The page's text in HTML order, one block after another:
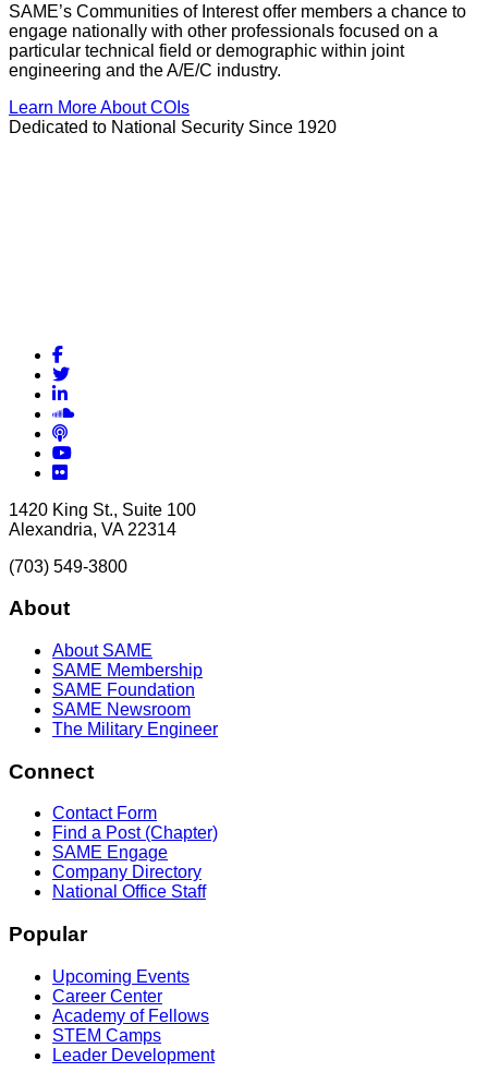
SAME’s Communities of Interest offer members a chance to
engage nationally with other professionals focused on a
particular technical field or demographic within joint
engineering and the A/E/C industry.
Learn More About COIs
Dedicated to National Security Since 1920
Facebook
Twitter
LinkedIn
Soundcloud
Podcasts
YouTube
Flickr
1420 King St., Suite 100
Alexandria, VA 22314
(703) 549-3800
About
About SAME
SAME Membership
SAME Foundation
SAME Newsroom
The Military Engineer
Connect
Contact Form
Find a Post (Chapter)
SAME Engage
Company Directory
National Office Staff
Popular
Upcoming Events
Career Center
Academy of Fellows
STEM Camps
Leader Development